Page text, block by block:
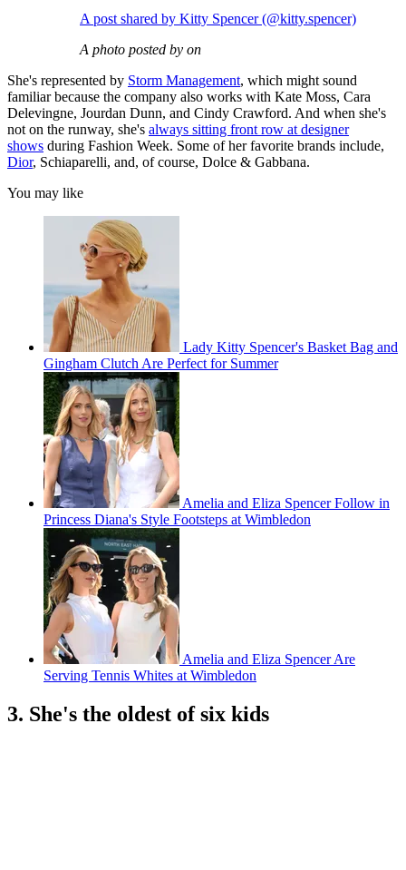
A post shared by Kitty Spencer (@kitty.spencer)
A photo posted by on
She's represented by Storm Management, which might sound
familiar because the company also works with Kate Moss, Cara
Delevingne, Jourdan Dunn, and Cindy Crawford. And when she's
not on the runway, she's always sitting front row at designer
shows during Fashion Week. Some of her favorite brands include,
Dior, Schiaparelli, and, of course, Dolce & Gabbana.
You may like
Lady Kitty Spencer's Basket Bag and
Gingham Clutch Are Perfect for Summer
Amelia and Eliza Spencer Follow in
Princess Diana's Style Footsteps at Wimbledon
Amelia and Eliza Spencer Are
Serving Tennis Whites at Wimbledon
3. She's the oldest of six kids